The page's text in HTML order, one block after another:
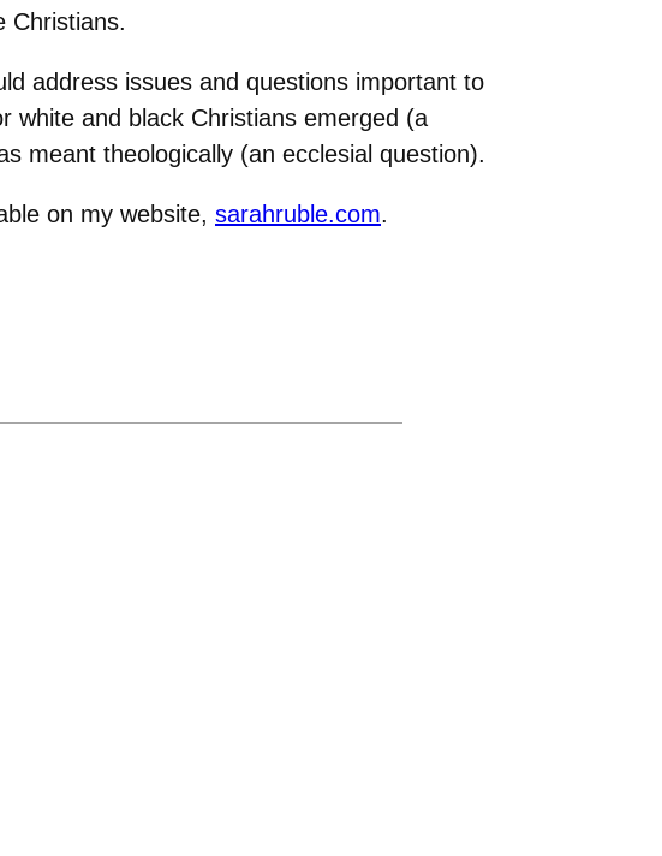
Christians.
address issues and questions important to
white and black Christians emerged (a
meant theologically (an ecclesial question).
on my website, sarahruble.com.